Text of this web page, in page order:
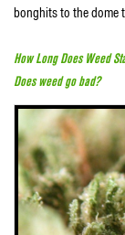
bonghits to the dome
How Long Does Weed
Does weed go bad?